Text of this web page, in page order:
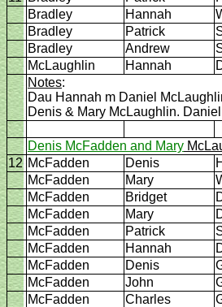
Bradley
Hannah
Bradley
Patrick
Bradley
Andrew
McLaughlin
Hannah
Notes:
Dau Hannah m Daniel
Denis & Mary McLaughlin.
Denis McFadden and Mary
12 McFadden Denis
McFadden
Mary
McFadden
Bridget
McFadden
Mary
McFadden
Patrick
McFadden
Hannah
McFadden
Denis
McFadden
John
McFadden
Charles